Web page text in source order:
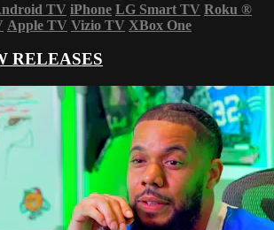
TV iPhone LG Smart TV Roku ®
Apple TV Vizio TV XBox One
RELEASES